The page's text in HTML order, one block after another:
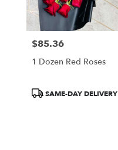
Price:
$85.36
1 Dozen Red Roses
ProductSAME-DAY DELIVERY